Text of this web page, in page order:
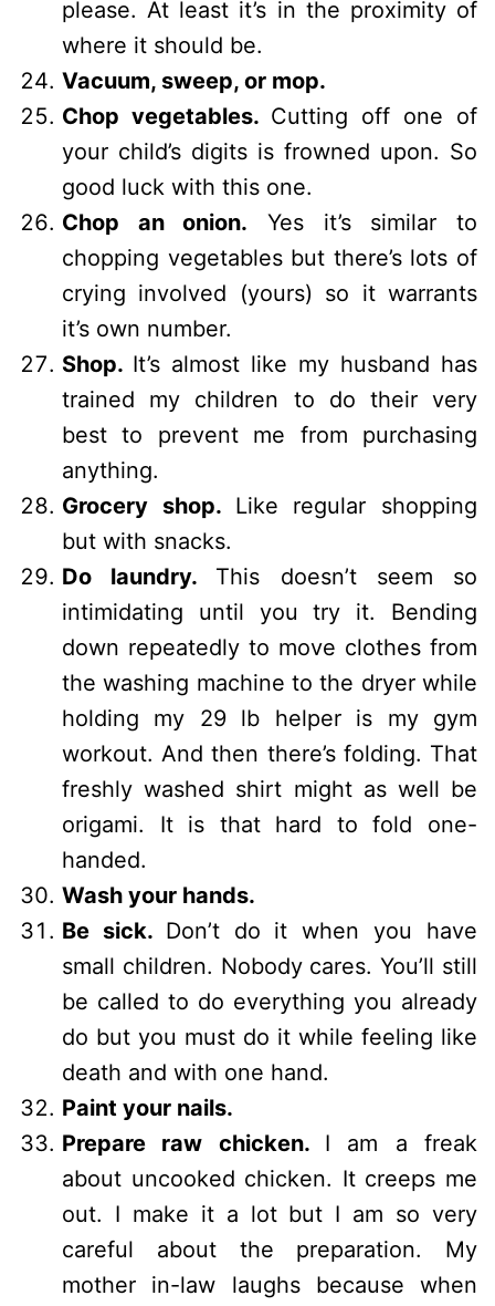
please. At least it’s in the proximity of
where it should be.
Vacuum, sweep, or mop.
Chop vegetables. Cutting off one of
your child’s digits is frowned upon. So
good luck with this one.
Chop an onion. Yes it’s similar to
chopping vegetables but there’s lots of
crying involved (yours) so it warrants
it’s own number.
Shop. It’s almost like my husband has
trained my children to do their very
best to prevent me from purchasing
anything.
Grocery shop. Like regular shopping
but with snacks.
Do laundry. This doesn’t seem so
intimidating until you try it. Bending
down repeatedly to move clothes from
the washing machine to the dryer while
holding my 29 lb helper is my gym
workout. And then there’s folding. That
freshly washed shirt might as well be
origami. It is that hard to fold one-
handed.
Wash your hands.
Be sick. Don’t do it when you have
small children. Nobody cares. You’ll still
be called to do everything you already
do but you must do it while feeling like
death and with one hand.
Paint your nails.
Prepare raw chicken. I am a freak
about uncooked chicken. It creeps me
out. I make it a lot but I am so very
careful about the preparation. My
mother in-law laughs because when